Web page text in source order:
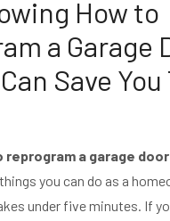
How to
a Garage
Save
reprogram a garage
you can do as a
under five minutes. If